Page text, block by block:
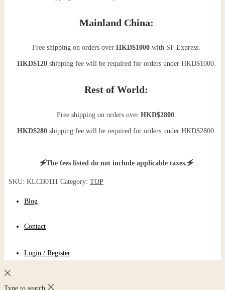
Mainland China:
Free shipping on orders overHKD$1000 with SF Express.
HKD$120shipping fee will be required for orders under HKD$1000.
Rest of World:
Free shipping on orders over HKD$2800.
HKD$280shipping fee will be required for orders under HKD$2800.
🗲The fees listed do not include applicable taxes.🗲
SKU: KLCB0111 Category: TOP
Blog
Contact
Login / Register
Type to search